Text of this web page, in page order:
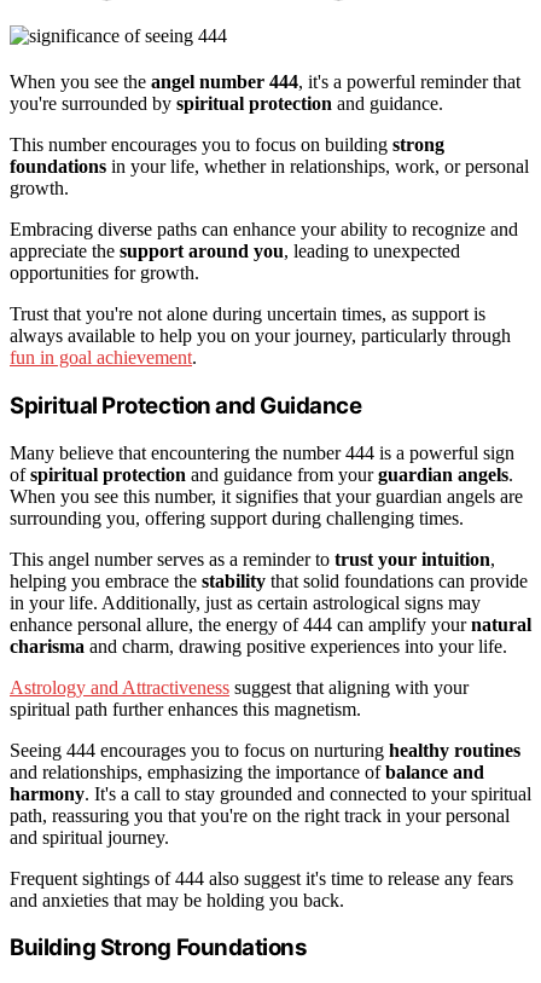
When you see the angel number 444, it's a powerful reminder that
you're surrounded by spiritual protection and guidance.
This number encourages you to focus on building strong
foundations in your life, whether in relationships, work, or personal
growth.
Embracing diverse paths can enhance your ability to recognize and
appreciate the support around you, leading to unexpected
opportunities for growth.
Trust that you're not alone during uncertain times, as support is
always available to help you on your journey, particularly through
fun in goal achievement.
Spiritual Protection and Guidance
Many believe that encountering the number 444 is a powerful sign
ofspiritual protection and guidance from yourguardian angels.
When you see this number, it signifies that your guardian angels are
surrounding you, offering support during challenging times.
This angel number serves as a reminder to trust your intuition,
helping you embrace the stability that solid foundations can provide
in your life. Additionally, just as certain astrological signs may
enhance personal allure, the energy of 444 can amplify yournatural
charisma and charm, drawing positive experiences into your life.
Astrology and Attractiveness suggest that aligning with your
spiritual path further enhances this magnetism.
Seeing 444 encourages you to focus on nurturing healthy routines
and relationships, emphasizing the importance ofbalance and
harmony. It's a call to stay grounded and connected to your spiritual
path, reassuring you that you're on the right track in your personal
and spiritual journey.
Frequent sightings of 444 also suggest it's time to release any fears
and anxieties that may be holding you back.
Building Strong Foundations